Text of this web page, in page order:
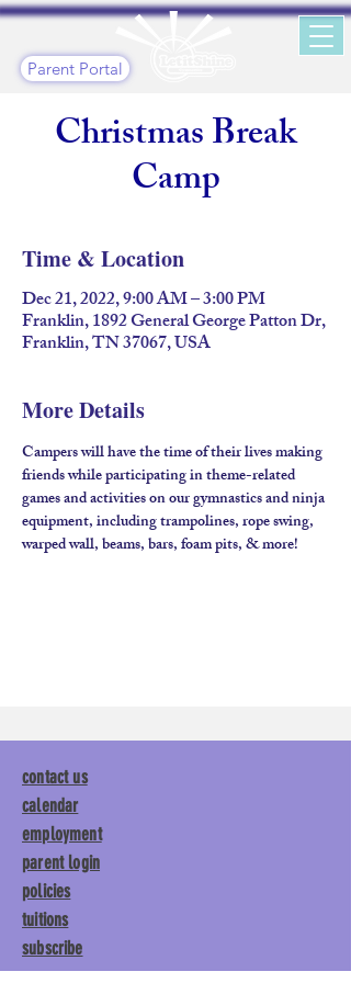
Parent Portal
Christmas Break
Camp
Time & Location
Dec 21, 2022, 9:00 AM – 3:00 PM
Franklin, 1892 General George Patton Dr,
Franklin, TN 37067, USA
More Details
Campers will have the time of their lives making
friends while participating in theme-related
games and activities on our gymnastics and ninja
equipment, including trampolines, rope swing,
contact us
calendar
employment
parent login
policies
tuitions
subscribe